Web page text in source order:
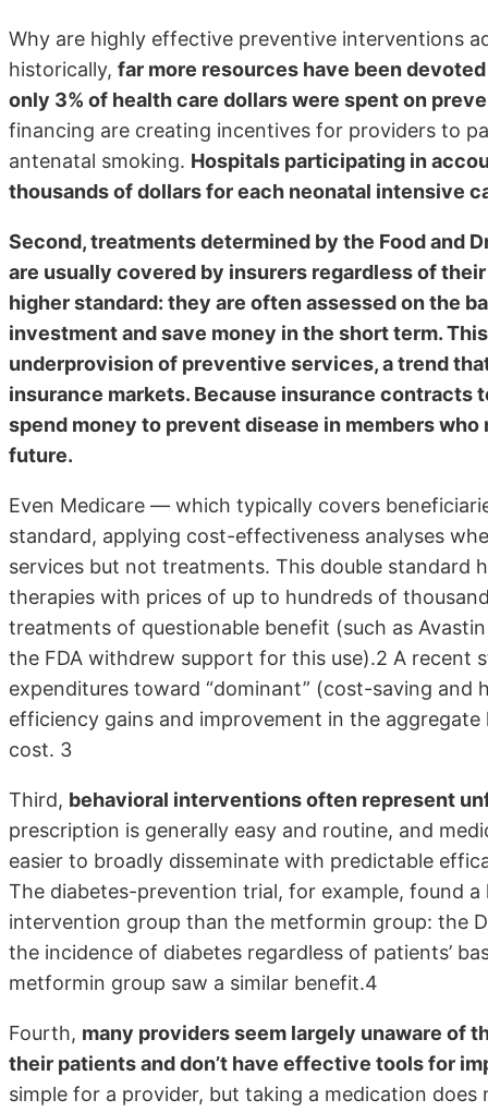
Why are highly effective preventive interventions
historically, far more resources have been
only 3% of health care dollars were spent on
financing are creating incentives for providers to
antenatal smoking. Hospitals participating in
thousands of dollars for each neonatal intensive
Second, treatments determined by the Food and
are usually covered by insurers regardless of
higher standard: they are often assessed on the
investment and save money in the short term.
underprovision of preventive services, a trend
insurance markets. Because insurance contracts
spend money to prevent disease in members
future.
Even Medicare — which typically covers
standard, applying cost-effectiveness analyses
services but not treatments. This double standard
therapies with prices of up to hundreds of
treatments of questionable benefit (such as
the FDA withdrew support for this use).2 A recent
expenditures toward “dominant” (cost-saving
efficiency gains and improvement in the
cost. 3
Third, behavioral interventions often represent
prescription is generally easy and routine, and
easier to broadly disseminate with predictable
The diabetes-prevention trial, for example, found
intervention group than the metformin group: the
the incidence of diabetes regardless of patients’
metformin group saw a similar benefit.4
Fourth, many providers seem largely unaware of
their patients and don’t have effective tools for
simple for a provider, but taking a medication